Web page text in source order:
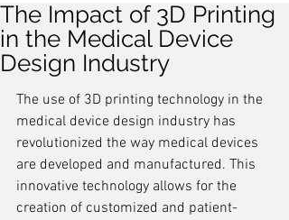
The Impact of 3D Printing
in the Medical Device
Design Industry
The use of 3D printing technology in the
medical device design industry has
revolutionized the way medical devices
are developed and manufactured. This
innovative technology allows for the
creation of customized and patient-